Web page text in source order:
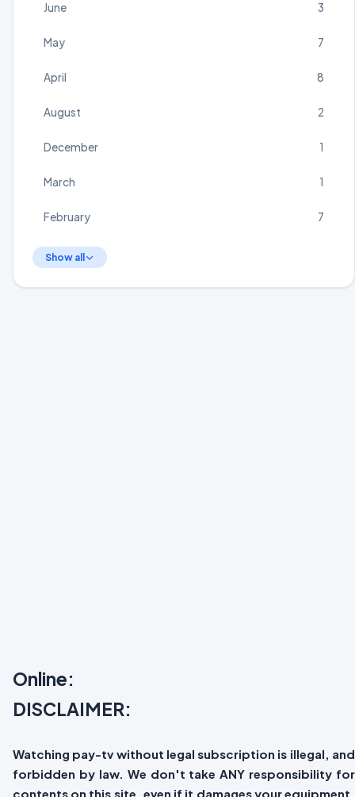
June 3
May 7
April 8
August 2
December 1
March 1
February 7
Show all
Online:
DISCLAIMER:
Watching pay-tv without legal subscription is illegal, and
forbidden by law. We don't take ANY responsibility for
contents on this site, even if it damages your equipment.